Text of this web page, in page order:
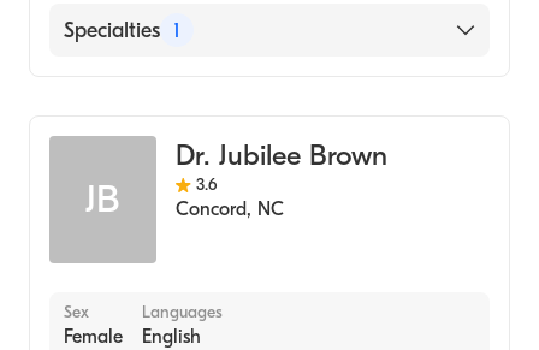
English
Specialties 1
JB
Dr. Jubilee Brown
3.6
Concord, NC
Sex
Female
Languages
English